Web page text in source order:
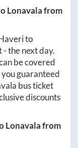
Lonavalafrom
to
-the next day.
be covered
guaranteed
bus ticket
discounts
Lonavalafrom